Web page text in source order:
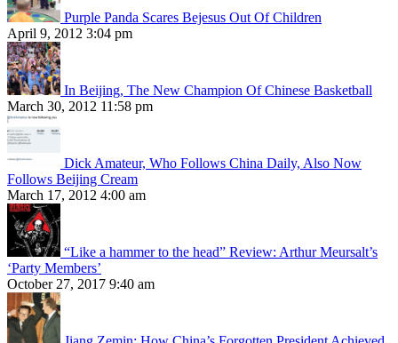
Purple Panda Scares Bejesus Out Of Children
April 9, 2012 3:04 pm
In Beijing, The New Champion Of Chinese Basketball
March 30, 2012 11:58 pm
Dick Amateur, Who Follows China Daily, Also Now
Follows Beijing Cream
March 17, 2012 4:00 am
“Like a hammer to the head” Review: Arthur Meursalt’s
‘Party Members’
October 27, 2017 9:40 am